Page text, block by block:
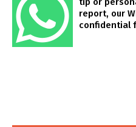
report, our
confidential